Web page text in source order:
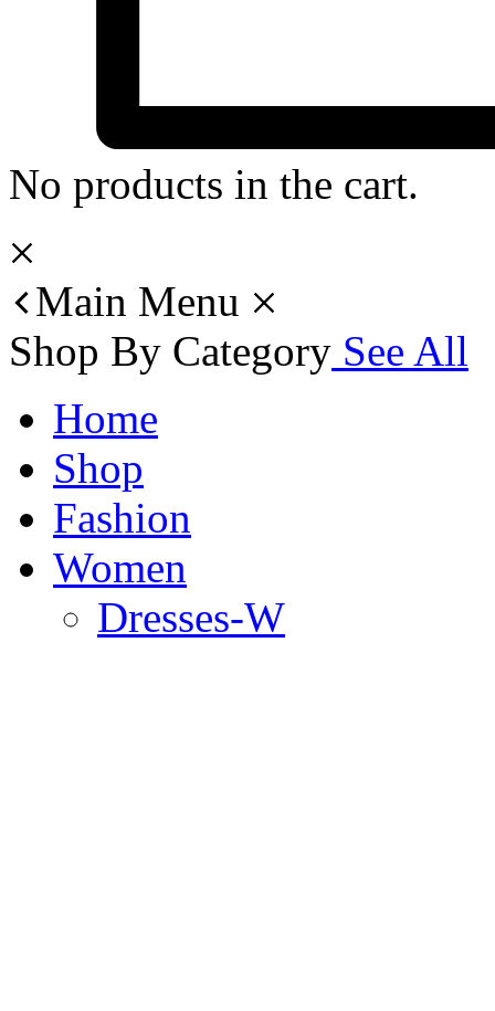
No products in the cart.
Main Menu
Shop By Category See All
Home
Shop
Fashion
Women
Dresses-W